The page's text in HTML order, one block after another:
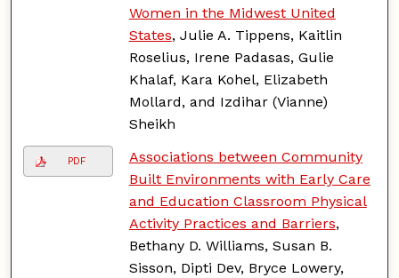
Women in the Midwest United
States, Julie A. Tippens, Kaitlin
Roselius, Irene Padasas, Gulie
Khalaf, Kara Kohel, Elizabeth
Mollard, and Izdihar (Vianne)
Sheikh
PDF
Associations between Community
Built Environments with Early Care
and Education Classroom Physical
Activity Practices and Barriers,
Bethany D. Williams, Susan B.
Sisson, Dipti Dev, Bryce Lowery,